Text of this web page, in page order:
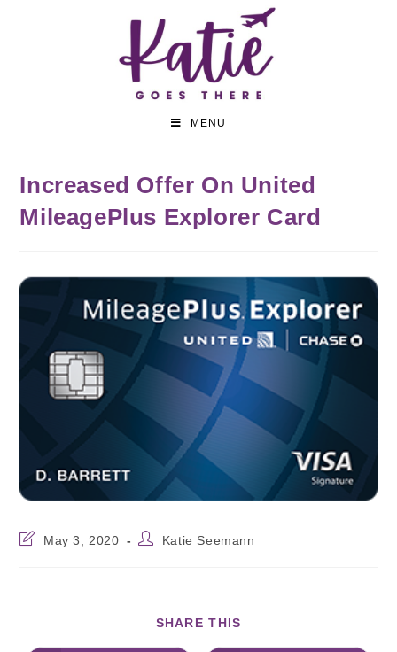
MENU
Increased Offer On United
MileagePlus Explorer Card
May 3, 2020 Katie Seemann
SHARE THIS